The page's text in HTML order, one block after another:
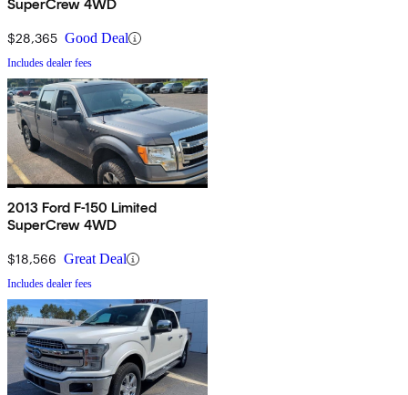
SuperCrew 4WD
$28,365 Good Deal
Includes dealer fees
2013 Ford F-150 Limited
SuperCrew 4WD
$18,566 Great Deal
Includes dealer fees